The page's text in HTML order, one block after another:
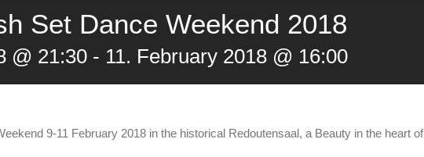
Set Dance Weekend 2018
@ 21:30 - 11. February 2018 @ 16:00
9-11 February 2018 in the historical Redoutensaal, a Beauty in the heart of